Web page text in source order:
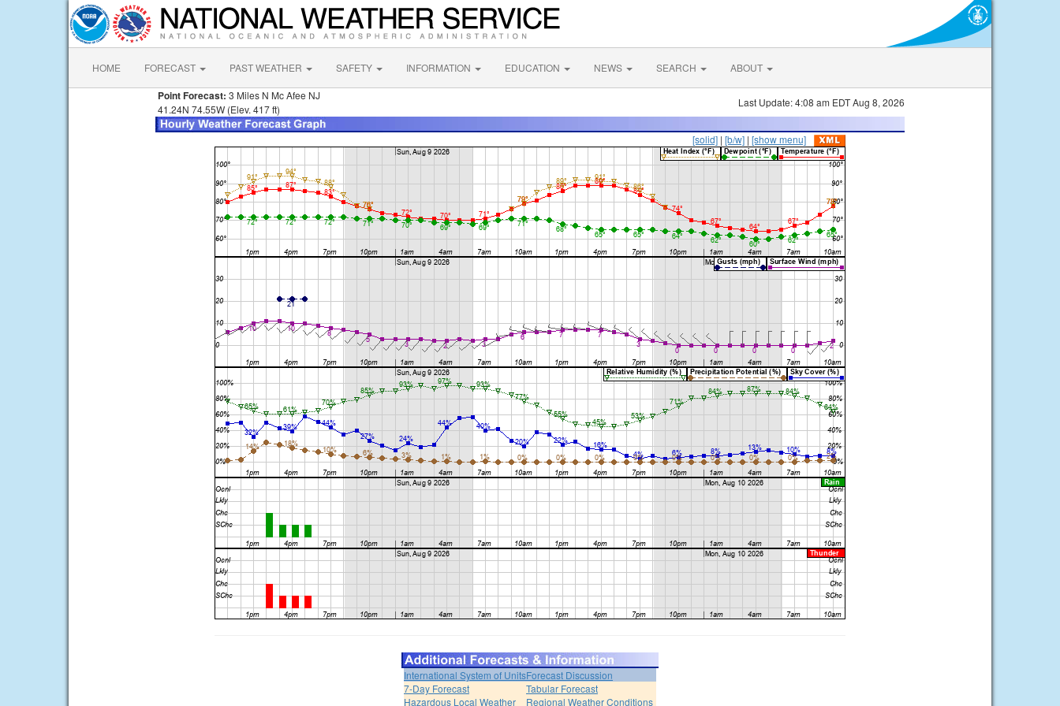
HOME FORECAST PAST WEATHER SAFETY INFORMATION EDUCATION NEWS SEARCH ABOUT
Point Forecast: 3 Miles N Mc Afee NJ
41.24N 74.55W (Elev. 417 ft)
Last Update: 4:08 am EDT Aug 8, 2026
[solid] | [b/w] | [show menu]
International System of UnitsForecast Discussion
7-Day Forecast
Tabular Forecast
Hazardous Local Weather
Regional Weather Conditions